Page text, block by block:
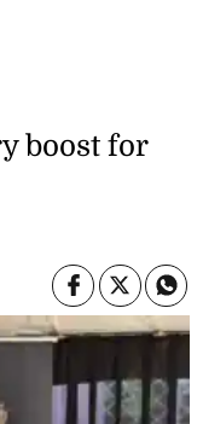
boost for